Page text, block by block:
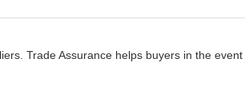
Trade Assurance helps buyers in the